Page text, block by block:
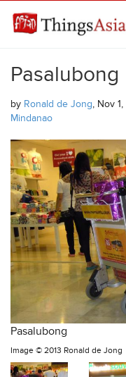
THINGSASIAN
Pasalubong
by Ronald de Jong, Nov
Mindanao
Pasalubong
Image © 2013 Ronald de Jong